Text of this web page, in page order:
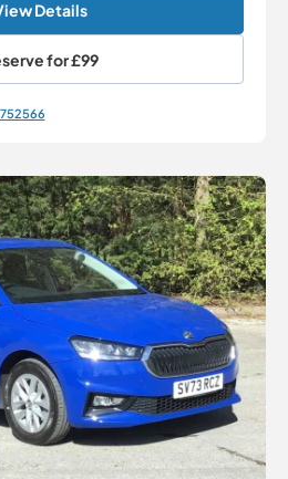
Details
for£99